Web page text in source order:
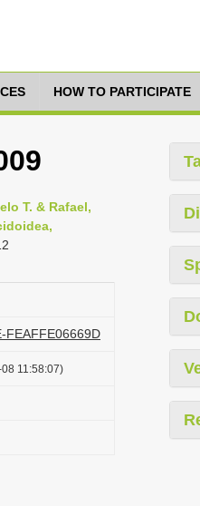
HOW TO PARTICIPATE
T. & Rafael,
FEAFFE06669D
11:58:07)